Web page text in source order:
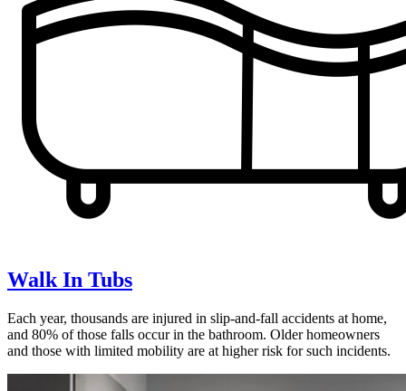
Walk In Tubs
Each year, thousands are injured in slip-and-fall accidents at home,
and 80% of those falls occur in the bathroom. Older homeowners
and those with limited mobility are at higher risk for such incidents.